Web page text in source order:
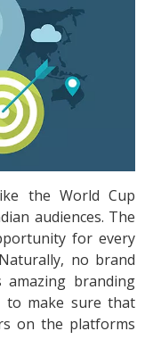
the World Cup
audiences. The
for every
no brand
branding
to make sure that
on the platforms